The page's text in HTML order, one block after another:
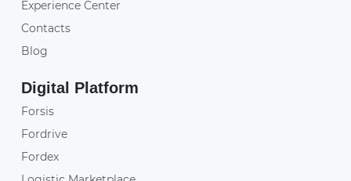
Experience Center
Contacts
Blog
Digital Platform
Forsis
Fordrive
Fordex